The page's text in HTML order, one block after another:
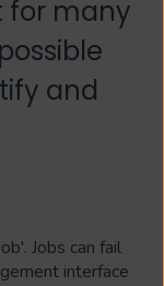
for many
and
Jobs can fail
interface